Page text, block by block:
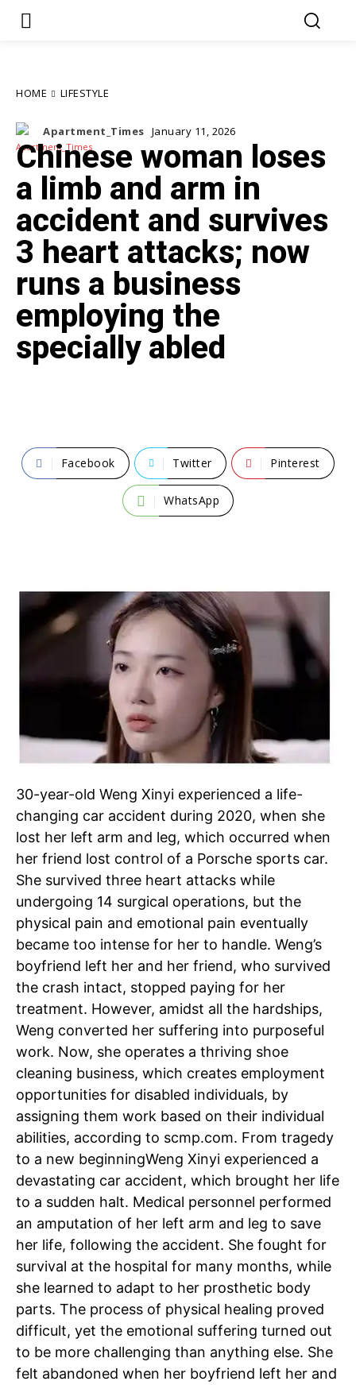
HOME LIFESTYLE
Apartment_Times January 11, 2026
Chinese woman loses
a limb and arm in
accident and survives
3 heart attacks; now
runs a business
employing the
specially abled
Facebook Twitter Pinterest
WhatsApp
30-year-old Weng Xinyi experienced a life-
changing car accident during 2020, when she
lost her left arm and leg, which occurred when
her friend lost control of a Porsche sports car.
She survived three heart attacks while
undergoing 14 surgical operations, but the
physical pain and emotional pain eventually
became too intense for her to handle. Weng’s
boyfriend left her and her friend, who survived
the crash intact, stopped paying for her
treatment. However, amidst all the hardships,
Weng converted her suffering into purposeful
work. Now, she operates a thriving shoe
cleaning business, which creates employment
opportunities for disabled individuals, by
assigning them work based on their individual
abilities, according to scmp.com. From tragedy
to a new beginningWeng Xinyi experienced a
devastating car accident, which brought her life
to a sudden halt. Medical personnel performed
an amputation of her left arm and leg to save
her life, following the accident. She fought for
survival at the hospital for many months, while
she learned to adapt to her prosthetic body
parts. The process of physical healing proved
difficult, yet the emotional suffering turned out
to be more challenging than anything else. She
felt abandoned when her boyfriend left her and